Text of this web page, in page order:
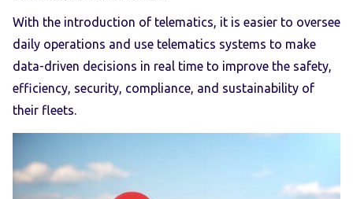
With the introduction of telematics, it is easier to oversee
daily operations and use telematics systems to make
data-driven decisions in real time to improve the safety,
efficiency, security, compliance, and sustainability of
their fleets.